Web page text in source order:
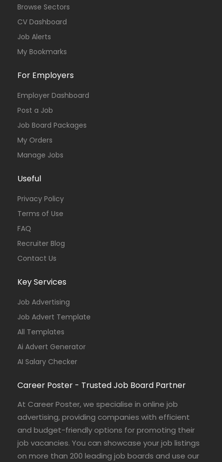
Browse Sectors
CV Dashboard
Job Alerts
My Bookmarks
For Employers
Employer Dashboard
Post a Job
Job Board Packages
My Orders
Manage Jobs
Useful
Privacy Policy
Terms of Use
FAQ
Recruiter Blog
Contact Us
Key Services
Job Advertising
Job Advert Template
All Templates
Ai Advert Generator
AI Salary Checker
Career Poster - Trusted Job Board Partner
At Career Poster, we specialise in online job
advertising, providing companies with efficient
and budget-friendly options for promoting their
job vacancies. You can showcase your job listings
on more than 200 leading job boards and use our